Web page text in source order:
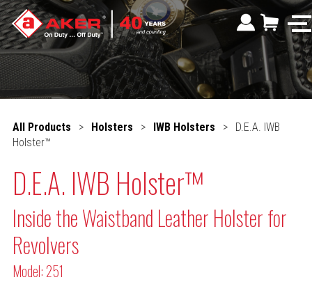
All Products > Holsters > IWB Holsters >
D.E.A. IWB
Holster™
D.E.A. IWB Holster™
Inside the Waistband Leather Holster for
Revolvers
Model: 251